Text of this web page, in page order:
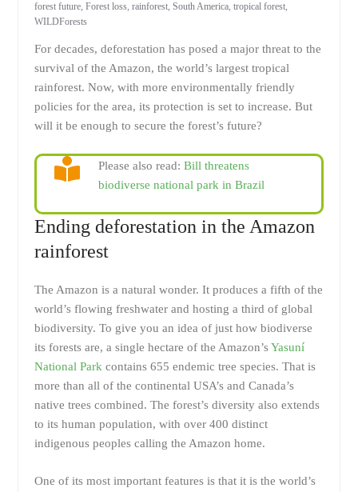
forest future, Forest loss, rainforest, South America, tropical forest,
WILDForests
For decades, deforestation has posed a major threat to the
survival of the Amazon, the world’s largest tropical
rainforest. Now, with more environmentally friendly
policies for the area, its protection is set to increase. But
will it be enough to secure the forest’s future?
Please also read: Bill threatens
biodiverse national park in Brazil
Ending deforestation in the Amazon
rainforest
The Amazon is a natural wonder. It produces a fifth of the
world’s flowing freshwater and hosting a third of global
biodiversity. To give you an idea of just how biodiverse
its forests are, a single hectare of the Amazon’sYasuní
National Park contains 655 endemic tree species. That is
more than all of the continental USA’s and Canada’s
native trees combined. The forest’s diversity also extends
to its human population, with over 400 distinct
indigenous peoples calling the Amazon home.
One of its most important features is that it is the world’s